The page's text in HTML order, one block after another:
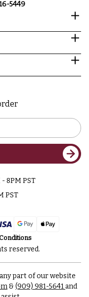
5449
8PM PST
PST
reserved.
part of our website
& (909) 981-5641and